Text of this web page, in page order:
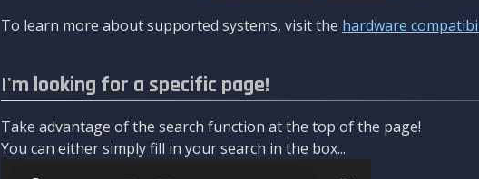
To learn more about supported systems, visit the hardware
I'm looking for a specific page!
Take advantage of the search function at the top of the page!
You can either simply fill in your search in the box...